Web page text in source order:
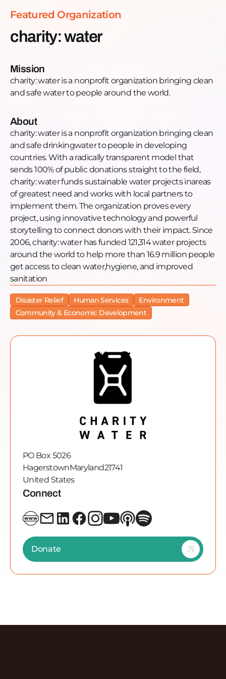
proves every project, using innovative technology
and powerful storytelling to connect donors with
their impact. Since 2006, charity: water has funded
more than 16.9 million people get access to clean
water, hygiene, and improved sanitation
Want to learn more, donate, or get engaged?
Email: anthony@charitywater.org
Website: charitywater.org
Facebook: https://www.youtube.com/charitywater
Instagram:
https://www.instagram.com/charitywater/
LinkedIn:
https://www.linkedin.com/company/charitywater
YouTube: https://www.facebook.com/charitywater
Twitter: https://twitter.com/charitywater
Featured Organization
charity: water
Mission
charity: water is a nonprofit organization bringing clean
and safe water to people around the world.
About
charity: water is a nonprofit organization bringing clean
and safe drinkingwater to people in developing
countries. With a radically transparent model that
sends 100% of public donations straight to the field,
charity: water funds sustainable water projects inareas
of greatest need and works with local partners to
implement them. The organization proves every
project, using innovative technology and powerful
storytelling to connect donors with their impact. Since
2006, charity: water has funded 121,314 water projects
around the world to help more than 16.9 million people
get access to clean water,hygiene, and improved
sanitation
Disaster Relief Human Services
Environment
Community & Economic Development
PO Box 5026
HagerstownMaryland21741
United States
Connect
Donate